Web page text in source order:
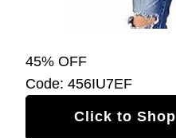
45% OFF
Code: 456IU7EF
Click to Shop